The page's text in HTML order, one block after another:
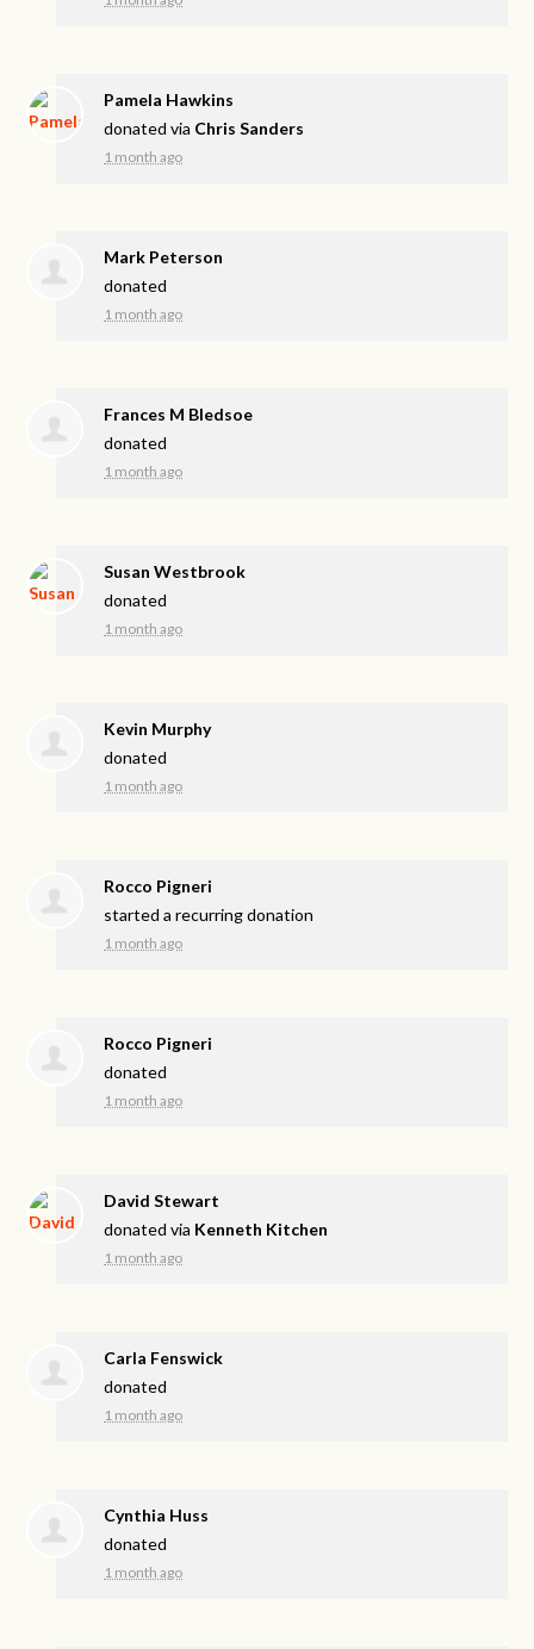
Pamela Hawkins
donated via Chris Sanders
1 month ago
Mark Peterson
donated
1 month ago
Frances M Bledsoe
donated
1 month ago
Susan Westbrook
donated
1 month ago
Kevin Murphy
donated
1 month ago
Rocco Pigneri
started a recurring donation
1 month ago
Rocco Pigneri
donated
1 month ago
David Stewart
donated via Kenneth Kitchen
1 month ago
Carla Fenswick
donated
1 month ago
Cynthia Huss
donated
1 month ago